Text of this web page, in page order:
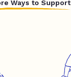
Ways to Support